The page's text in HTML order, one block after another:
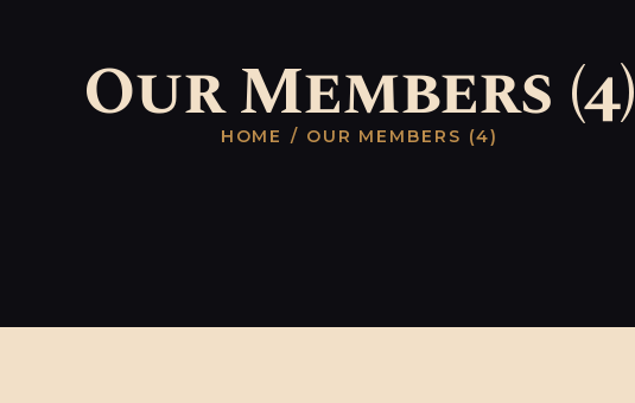
Our Members (4)
HOME OUR MEMBERS (4)